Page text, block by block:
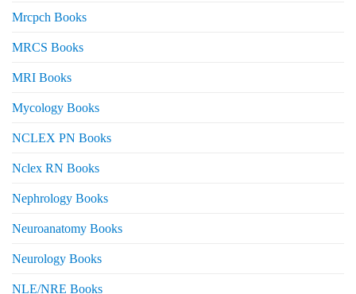
Mrcpch Books
MRCS Books
MRI Books
Mycology Books
NCLEX PN Books
Nclex RN Books
Nephrology Books
Neuroanatomy Books
Neurology Books
NLE/NRE Books